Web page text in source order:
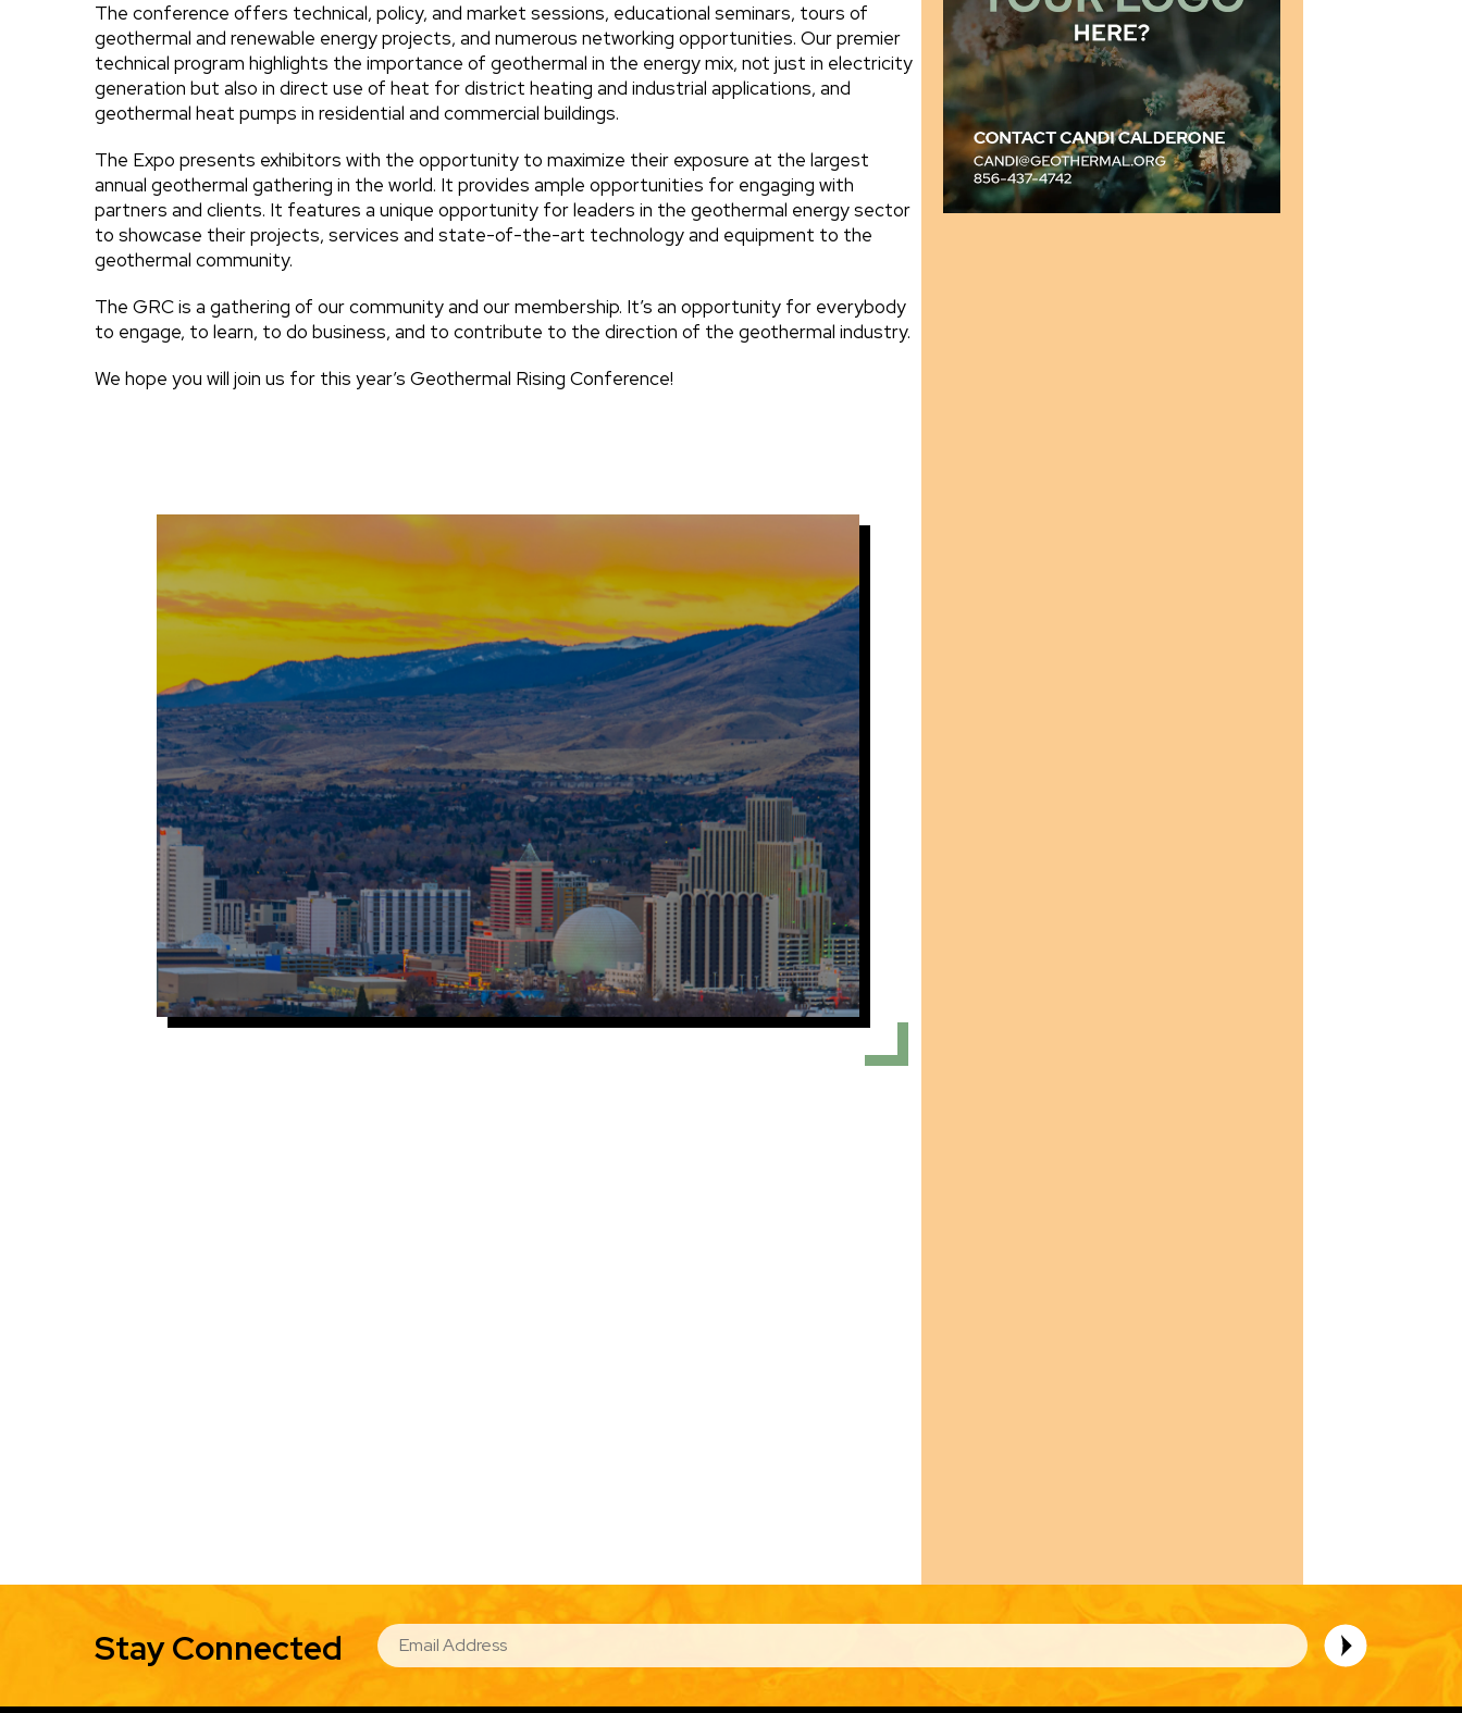
The conference offers technical, policy, and market sessions, educational seminars, tours of
geothermal and renewable energy projects, and numerous networking opportunities. Our premier
technical program highlights the importance of geothermal in the energy mix, not just in electricity
generation but also in direct use of heat for district heating and industrial applications, and
geothermal heat pumps in residential and commercial buildings.
The Expo presents exhibitors with the opportunity to maximize their exposure at the largest
annual geothermal gathering in the world. It provides ample opportunities for engaging with
partners and clients. It features a unique opportunity for leaders in the geothermal energy sector
to showcase their projects, services and state-of-the-art technology and equipment to the
geothermal community.
The GRC is a gathering of our community and our membership. It’s an opportunity for everybody
to engage, to learn, to do business, and to contribute to the direction of the geothermal industry.
We hope you will join us for this year’s Geothermal Rising Conference!
Stay Connected EMAIL